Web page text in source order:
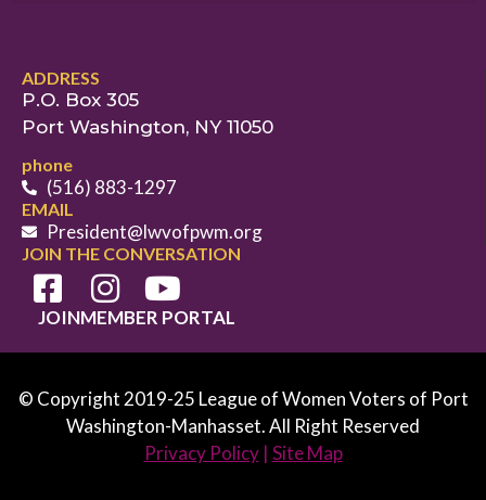
ADDRESS
P.O. Box 305
Port Washington, NY 11050
phone
(516) 883-1297
EMAIL
President@lwvofpwm.org
JOIN THE CONVERSATION
JOINMEMBER PORTAL
© Copyright 2019-25 League of Women Voters of Port
Washington-Manhasset. All Right Reserved
Privacy Policy| Site Map